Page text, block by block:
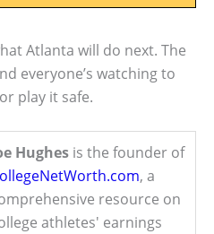
Atlanta will do next. The
everyone’s watching to
play it safe.
Hughes is the founder of
, a
resource on
athletes' earnings